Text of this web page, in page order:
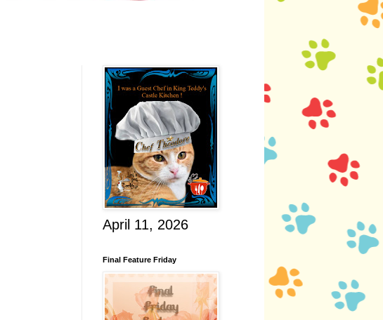
April 11, 2026
Final Feature Friday